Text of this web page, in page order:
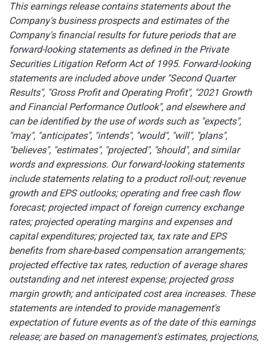
This earnings release contains statements about the
Company's business prospects and estimates of the
Company's financial results for future periods that are
forward-looking statements as defined in the Private
Securities Litigation Reform Act of 1995. Forward-looking
statements are included above under "Second Quarter
Results", "Gross Profit and Operating Profit", "2021 Growth
and Financial Performance Outlook", and elsewhere and
can be identified by the use of words such as "expects",
"may", "anticipates", "intends", "would", "will", "plans",
"believes", "estimates", "projected", "should", and similar
words and expressions. Our forward-looking statements
include statements relating to a product roll-out; revenue
growth and EPS outlooks; operating and free cash flow
forecast; projected impact of foreign currency exchange
rates; projected operating margins and expenses and
capital expenditures; projected tax, tax rate and EPS
benefits from share-based compensation arrangements;
projected effective tax rates, reduction of average shares
outstanding and net interest expense; projected gross
margin growth; and anticipated cost area increases. These
statements are intended to provide management's
expectation of future events as of the date of this earnings
release; are based on management's estimates, projections,